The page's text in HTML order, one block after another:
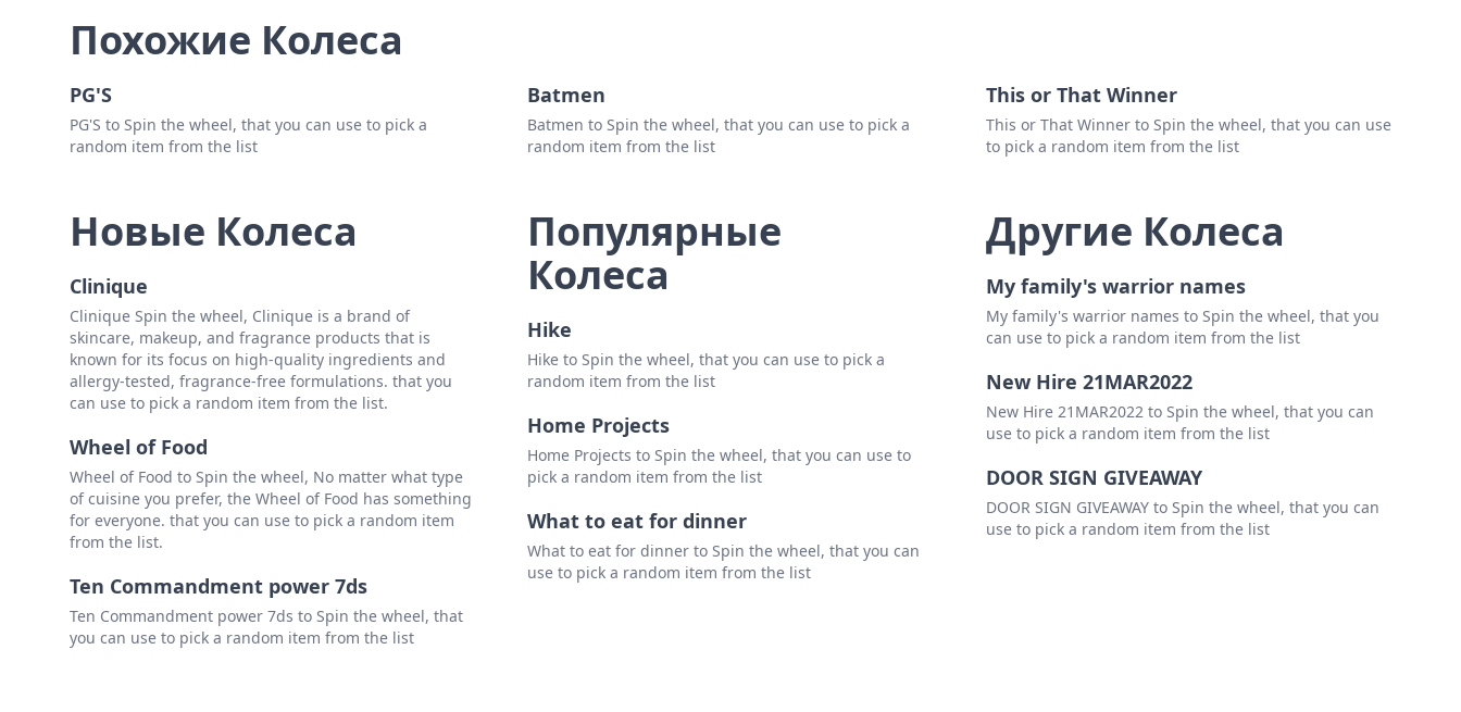
Похожие Колеса
PG'S
PG'S to Spin the wheel, that you can use to pick a
random item from the list
Batmen
Batmen to Spin the wheel, that you can use to pick a
random item from the list
This or That Winner
This or That Winner to Spin the wheel, that you can use
to pick a random item from the list
Новые Колеса
Clinique
Clinique Spin the wheel, Clinique is a brand of
skincare, makeup, and fragrance products that is
known for its focus on high-quality ingredients and
allergy-tested, fragrance-free formulations. that you
can use to pick a random item from the list.
Wheel of Food
Wheel of Food to Spin the wheel, No matter what type
of cuisine you prefer, the Wheel of Food has something
for everyone. that you can use to pick a random item
from the list.
Ten Commandment power 7ds
Ten Commandment power 7ds to Spin the wheel, that
you can use to pick a random item from the list
Популярные
Колеса
Hike
Hike to Spin the wheel, that you can use to pick a
random item from the list
Home Projects
Home Projects to Spin the wheel, that you can use to
pick a random item from the list
What to eat for dinner
What to eat for dinner to Spin the wheel, that you can
use to pick a random item from the list
Другие Колеса
My family's warrior names
My family's warrior names to Spin the wheel, that you
can use to pick a random item from the list
New Hire 21MAR2022
New Hire 21MAR2022 to Spin the wheel, that you can
use to pick a random item from the list
DOOR SIGN GIVEAWAY
DOOR SIGN GIVEAWAY to Spin the wheel, that you can
use to pick a random item from the list